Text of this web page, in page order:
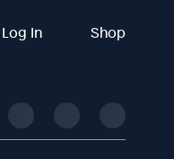
Log In Shop